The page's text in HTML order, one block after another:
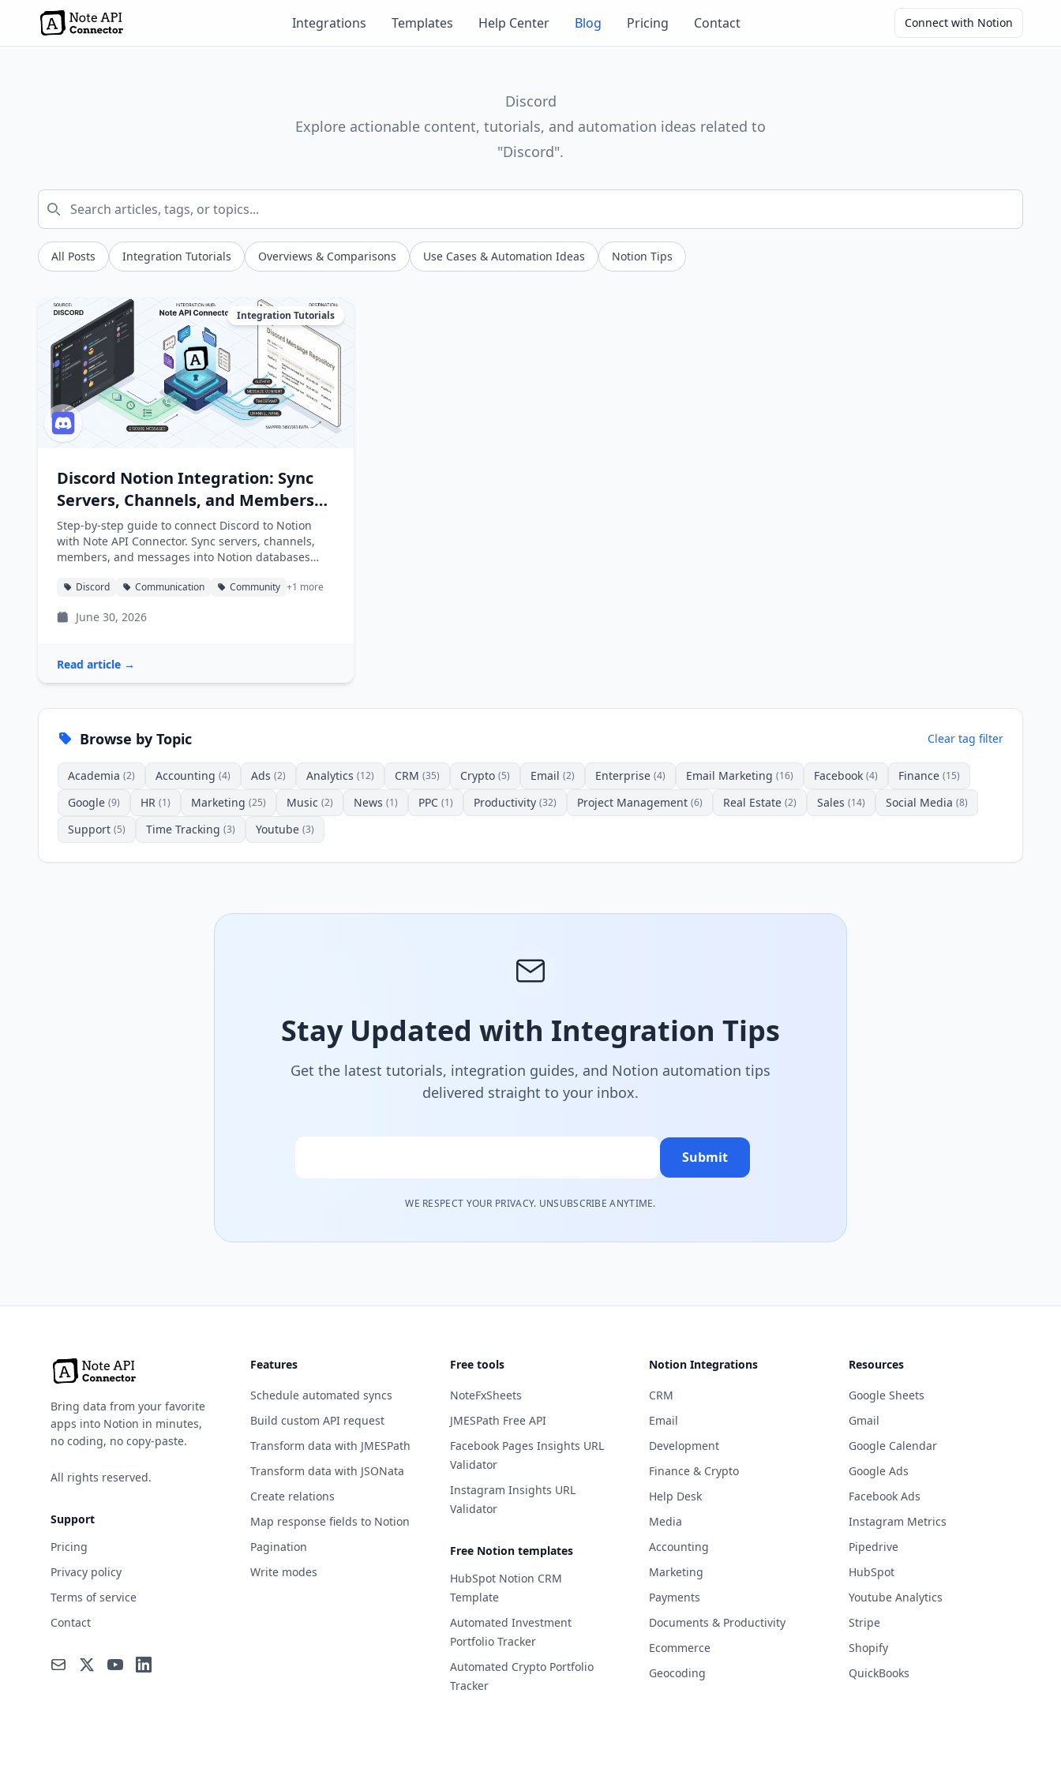
Connect with Notion
Integrations Templates Help Center Blog Pricing Contact
Discord
Explore actionable content, tutorials, and automation ideas related to
"Discord".
All Posts Integration Tutorials Overviews & Comparisons Use Cases & Automation Ideas Notion Tips
Integration Tutorials
Discord Notion Integration: Sync
Servers, Channels, and Members
into Notion
Step-by-step guide to connect Discord to Notion
with Note API Connector. Sync servers, channels,
members, and messages into Notion databases
Discord Communication Community +1 more
June 30, 2026
Read article →
Browse by Topic Clear tag filter
Academia (2) Accounting (4) Ads (2) Analytics (12) CRM (35) Crypto (5) Email (2) Enterprise (4) Email Marketing (16) Facebook (4) Finance (15)
Google (9) HR (1) Marketing (25) Music (2) News (1) PPC (1) Productivity (32) Project Management (6) Real Estate (2) Sales (14) Social Media (8)
Support (5) Time Tracking (3) Youtube (3)
Stay Updated with Integration Tips
Get the latest tutorials, integration guides, and Notion automation tips
delivered straight to your inbox.
Submit
WE RESPECT YOUR PRIVACY. UNSUBSCRIBE ANYTIME.
Bring data from your favorite
apps into Notion in minutes,
no coding, no copy-paste.
All rights reserved.
Support
Pricing
Privacy policy
Terms of service
Contact
Features
Schedule automated syncs
Build custom API request
Transform data with JMESPath
Transform data with JSONata
Create relations
Map response fields to Notion
Pagination
Write modes
Free tools
NoteFxSheets
JMESPath Free API
Facebook Pages Insights URL
Validator
Instagram Insights URL
Validator
Free Notion templates
HubSpot Notion CRM
Template
Automated Investment
Portfolio Tracker
Automated Crypto Portfolio
Tracker
Notion Integrations
CRM
Email
Development
Finance & Crypto
Help Desk
Media
Accounting
Marketing
Payments
Documents & Productivity
Ecommerce
Geocoding
Resources
Google Sheets
Gmail
Google Calendar
Google Ads
Facebook Ads
Instagram Metrics
Pipedrive
HubSpot
Youtube Analytics
Stripe
Shopify
QuickBooks